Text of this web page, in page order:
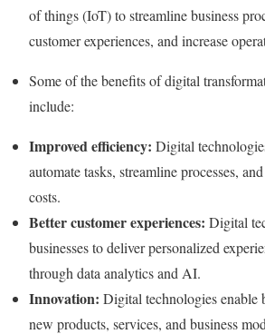
of things (IoT) to streamline business
customer experiences, and increase
Some of the benefits of digital
include:
Improved efficiency: Digital
automate tasks, streamline processes,
costs.
Better customer experiences: Digital
businesses to deliver personalized
through data analytics and AI.
Innovation: Digital technologies enable
new products, services, and business